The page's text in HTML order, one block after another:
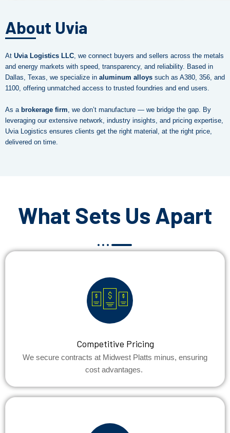
About Uvia
At Uvia Logistics LLC, we connect buyers and sellers across the metals
and energy markets with speed, transparency, and reliability. Based in
Dallas, Texas, we specialize in aluminum alloys such as A380, 356, and
1100, offering unmatched access to trusted foundries and end users.
As a brokerage firm , we don’t manufacture — we bridge the gap. By
leveraging our extensive network, industry insights, and pricing expertise,
Uvia Logistics ensures clients get the right material, at the right price,
delivered on time.
What Sets Us Apart
Competitive Pricing
We secure contracts at Midwest Platts minus, ensuring
cost advantages.